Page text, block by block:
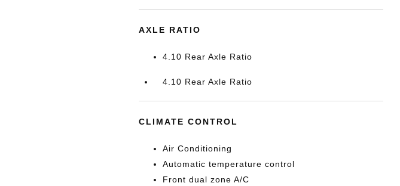
AXLE RATIO
4.10 Rear Axle Ratio
4.10 Rear Axle Ratio
CLIMATE CONTROL
Air Conditioning
Automatic temperature control
Front dual zone A/C